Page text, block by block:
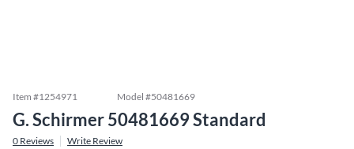
Item #1254971 Model #50481669
G. Schirmer 50481669 Standard
0 Reviews Write Review